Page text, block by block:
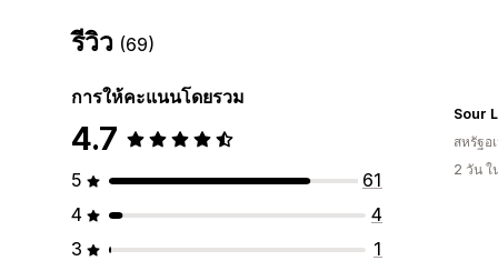
รีวิว (69)
การให้คะแนนโดยรวม
4.7
5
61
4
4
3
1
สหรัฐอ
2 วัน ใ